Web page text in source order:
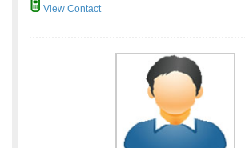
View Contact